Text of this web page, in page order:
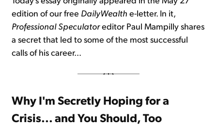
edition of our free DailyWealth e-letter. In it,
Professional Speculatoreditor Paul Mampilly shares
a secret that led to some of the most successful
calls of his career...
Why I'm Secretly Hoping for a
Crisis... and You Should, Too